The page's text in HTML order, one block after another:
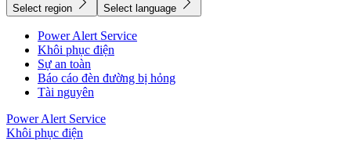
Select region Select language
Power Alert Service
Khôi phục điện
Sự an toàn
Báo cáo đèn đường bị hỏng
Tài nguyên
Power Alert Service
Khôi phục điện